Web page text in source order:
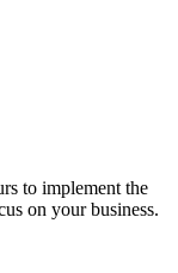
to implement the
on your business.